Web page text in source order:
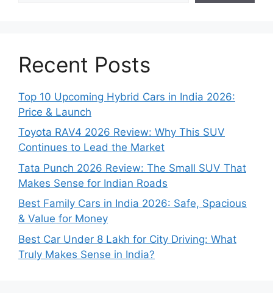
Recent Posts
Top 10 Upcoming Hybrid Cars in India 2026:
Price & Launch
Toyota RAV4 2026 Review: Why This SUV
Continues to Lead the Market
Tata Punch 2026 Review: The Small SUV That
Makes Sense for Indian Roads
Best Family Cars in India 2026: Safe, Spacious
& Value for Money
Best Car Under 8 Lakh for City Driving: What
Truly Makes Sense in India?